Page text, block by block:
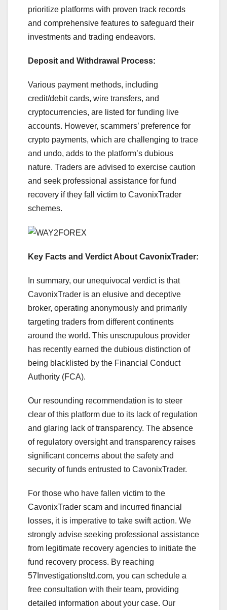
prioritize platforms with proven track records
and comprehensive features to safeguard their
investments and trading endeavors.
Deposit and Withdrawal Process:
Various payment methods, including
credit/debit cards, wire transfers, and
cryptocurrencies, are listed for funding live
accounts. However, scammers’ preference for
crypto payments, which are challenging to trace
and undo, adds to the platform’s dubious
nature. Traders are advised to exercise caution
and seek professional assistance for fund
recovery if they fall victim to CavonixTrader
schemes.
Key Facts and Verdict About CavonixTrader:
In summary, our unequivocal verdict is that
CavonixTrader is an elusive and deceptive
broker, operating anonymously and primarily
targeting traders from different continents
around the world. This unscrupulous provider
has recently earned the dubious distinction of
being blacklisted by the Financial Conduct
Authority (FCA).
Our resounding recommendation is to steer
clear of this platform due to its lack of regulation
and glaring lack of transparency. The absence
of regulatory oversight and transparency raises
significant concerns about the safety and
security of funds entrusted to CavonixTrader.
For those who have fallen victim to the
CavonixTrader scam and incurred financial
losses, it is imperative to take swift action. We
strongly advise seeking professional assistance
from legitimate recovery agencies to initiate the
fund recovery process. By reaching
57Investigationsltd.com, you can schedule a
free consultation with their team, providing
detailed information about your case. Our